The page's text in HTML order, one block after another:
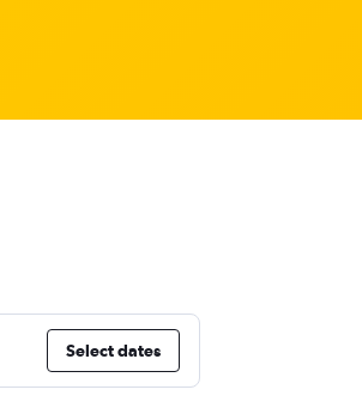
Select dates